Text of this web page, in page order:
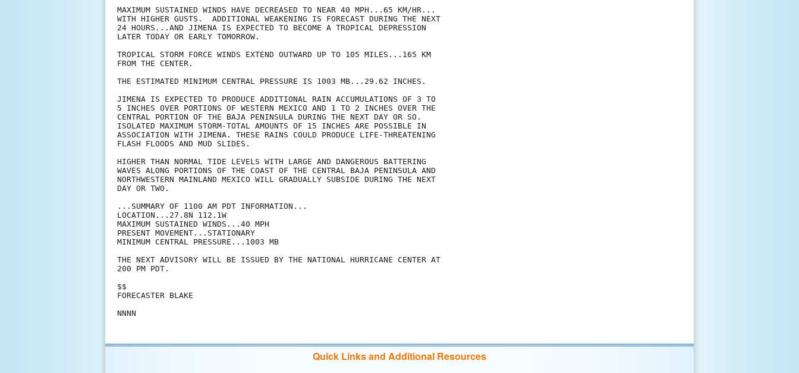
MAXIMUM SUSTAINED WINDS HAVE DECREASED TO NEAR 40 MPH...65 KM/HR...
WITH HIGHER GUSTS.  ADDITIONAL WEAKENING IS FORECAST DURING THE NEXT
24 HOURS...AND JIMENA IS EXPECTED TO BECOME A TROPICAL DEPRESSION
LATER TODAY OR EARLY TOMORROW.
TROPICAL STORM FORCE WINDS EXTEND OUTWARD UP TO 105 MILES...165 KM
FROM THE CENTER.
THE ESTIMATED MINIMUM CENTRAL PRESSURE IS 1003 MB...29.62 INCHES.
JIMENA IS EXPECTED TO PRODUCE ADDITIONAL RAIN ACCUMULATIONS OF 3 TO
5 INCHES OVER PORTIONS OF WESTERN MEXICO AND 1 TO 2 INCHES OVER THE
CENTRAL PORTION OF THE BAJA PENINSULA DURING THE NEXT DAY OR SO.
ISOLATED MAXIMUM STORM-TOTAL AMOUNTS OF 15 INCHES ARE POSSIBLE IN
ASSOCIATION WITH JIMENA. THESE RAINS COULD PRODUCE LIFE-THREATENING
FLASH FLOODS AND MUD SLIDES.
HIGHER THAN NORMAL TIDE LEVELS WITH LARGE AND DANGEROUS BATTERING
WAVES ALONG PORTIONS OF THE COAST OF THE CENTRAL BAJA PENINSULA AND
NORTHWESTERN MAINLAND MEXICO WILL GRADUALLY SUBSIDE DURING THE NEXT
DAY OR TWO.
...SUMMARY OF 1100 AM PDT INFORMATION...
LOCATION...27.8N 112.1W
MAXIMUM SUSTAINED WINDS...40 MPH
PRESENT MOVEMENT...STATIONARY
MINIMUM CENTRAL PRESSURE...1003 MB
THE NEXT ADVISORY WILL BE ISSUED BY THE NATIONAL HURRICANE CENTER AT
200 PM PDT.
$$
FORECASTER BLAKE
NNNN
Quick Links and Additional Resources